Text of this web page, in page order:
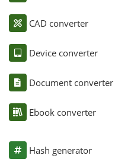
CAD converter
Device converter
Document converter
Ebook converter
Hash generator